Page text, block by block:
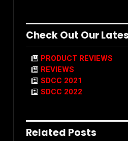
Check Out Our
PRODUCT REVIEWS
REVIEWS
SDCC 2021
SDCC 2022
Related Posts